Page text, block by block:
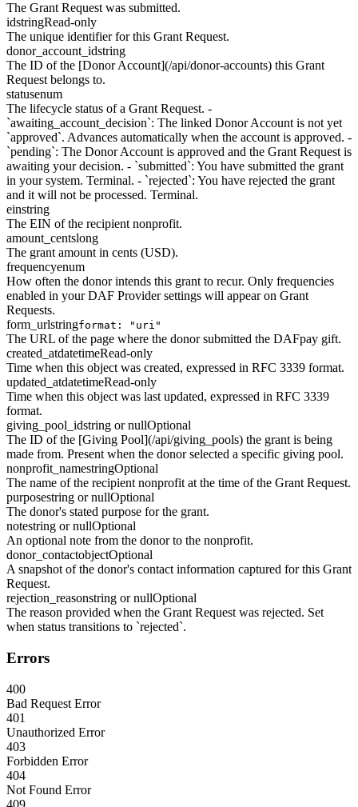
The Grant Request was submitted.
idstringRead-only
The unique identifier for this Grant Request.
donor_account_idstring
The ID of the [Donor Account](/api/donor-accounts) this Grant
Request belongs to.
statusenum
The lifecycle status of a Grant Request. -
`awaiting_account_decision`: The linked Donor Account is not yet
`approved`. Advances automatically when the account is approved. -
`pending`: The Donor Account is approved and the Grant Request is
awaiting your decision. - `submitted`: You have submitted the grant
in your system. Terminal. - `rejected`: You have rejected the grant
and it will not be processed. Terminal.
einstring
The EIN of the recipient nonprofit.
amount_centslong
The grant amount in cents (USD).
frequencyenum
How often the donor intends this grant to recur. Only frequencies
enabled in your DAF Provider settings will appear on Grant
Requests.
form_urlstringformat: "uri"
The URL of the page where the donor submitted the DAFpay gift.
created_atdatetimeRead-only
Time when this object was created, expressed in RFC 3339 format.
updated_atdatetimeRead-only
Time when this object was last updated, expressed in RFC 3339
format.
giving_pool_idstring or nullOptional
The ID of the [Giving Pool](/api/giving_pools) the grant is being
made from. Present when the donor selected a specific giving pool.
nonprofit_namestringOptional
The name of the recipient nonprofit at the time of the Grant Request.
purposestring or nullOptional
The donor's stated purpose for the grant.
notestring or nullOptional
An optional note from the donor to the nonprofit.
donor_contactobjectOptional
A snapshot of the donor's contact information captured for this Grant
Request.
rejection_reasonstring or nullOptional
The reason provided when the Grant Request was rejected. Set
when status transitions to `rejected`.
Errors
400
Bad Request Error
401
Unauthorized Error
403
Forbidden Error
404
Not Found Error
409